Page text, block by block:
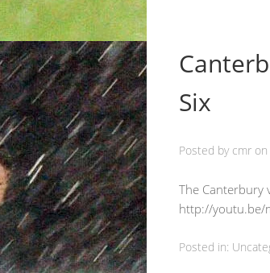
Six
Posted by cmr on
The Canterbury
http://youtu.be/
Posted in: